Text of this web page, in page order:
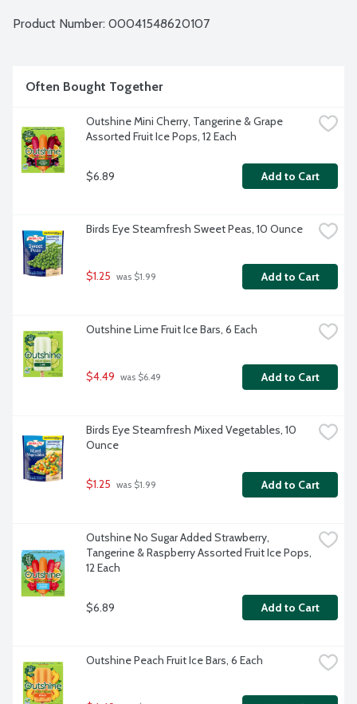
Product Number: 00041548620107
Often Bought Together
Outshine Mini Cherry, Tangerine & Grape
Assorted Fruit Ice Pops, 12 Each
$6.89 Add to Cart
Birds Eye Steamfresh Sweet Peas, 10 Ounce
$1.25 was $1.99 Add to Cart
Outshine Lime Fruit Ice Bars, 6 Each
$4.49 was $6.49 Add to Cart
Birds Eye Steamfresh Mixed Vegetables, 10
Ounce
$1.25 was $1.99 Add to Cart
Outshine No Sugar Added Strawberry,
Tangerine & Raspberry Assorted Fruit Ice Pops,
12 Each
$6.89 Add to Cart
Outshine Peach Fruit Ice Bars, 6 Each